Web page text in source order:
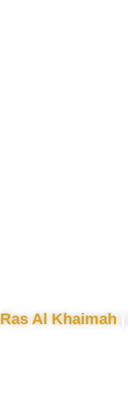
Ras Al Khaimah